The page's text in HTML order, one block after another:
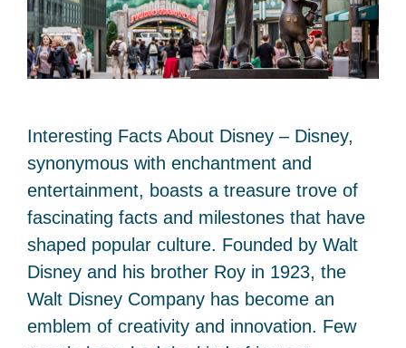
Interesting Facts About Disney – Disney,
synonymous with enchantment and
entertainment, boasts a treasure trove of
fascinating facts and milestones that have
shaped popular culture. Founded by Walt
Disney and his brother Roy in 1923, the
Walt Disney Company has become an
emblem of creativity and innovation. Few